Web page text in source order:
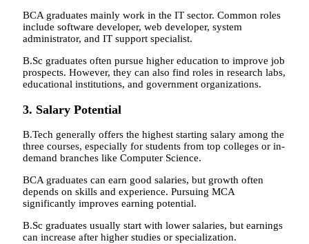
BCA graduates mainly work in the IT sector. Common roles
include software developer, web developer, system
administrator, and IT support specialist.
B.Sc graduates often pursue higher education to improve job
prospects. However, they can also find roles in research labs,
educational institutions, and government organizations.
3. Salary Potential
B.Tech generally offers the highest starting salary among the
three courses, especially for students from top colleges or in-
demand branches like Computer Science.
BCA graduates can earn good salaries, but growth often
depends on skills and experience. Pursuing MCA
significantly improves earning potential.
B.Sc graduates usually start with lower salaries, but earnings
can increase after higher studies or specialization.